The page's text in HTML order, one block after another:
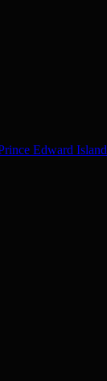
Edward Island